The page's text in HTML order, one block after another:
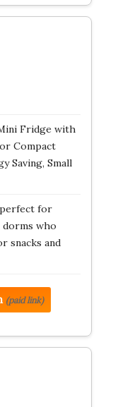
Fridge with
Compact
Saving, Small
for
who
snacks and
(paid link)